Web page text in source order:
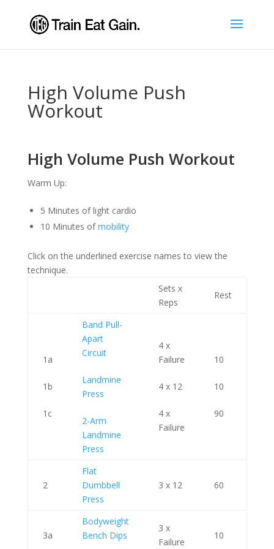
High Volume Push
Workout
High Volume Push Workout
Warm Up:
5 Minutes of light cardio
10 Minutes ofmobility
Click on the underlined exercise names to view the
technique.
Sets x
Reps
Rest
1a
1b
1c
Band Pull-
Apart
Circuit
Landmine
Press
2-Arm
Landmine
Press
4 x
Failure
4 x 12
4 x
Failure
10
10
90
2
Flat
Dumbbell
Press
3 x 12 60
3a
Bodyweight
Bench Dips
3 x
Failure
10